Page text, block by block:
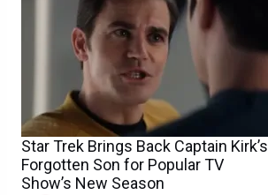
Star Trek Brings Back Captain Kirk’s
Forgotten Son for Popular TV
Show’s New Season